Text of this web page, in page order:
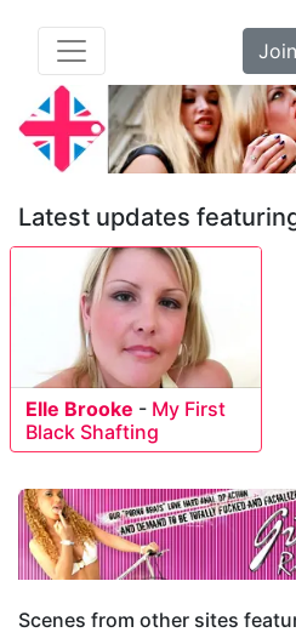
Latest updates
Elle Brooke - My First
Black Shafting
Scenes from other sites